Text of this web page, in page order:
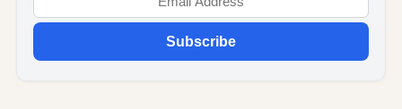
Subscribe